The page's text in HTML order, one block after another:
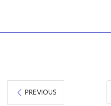
PREVIOUS